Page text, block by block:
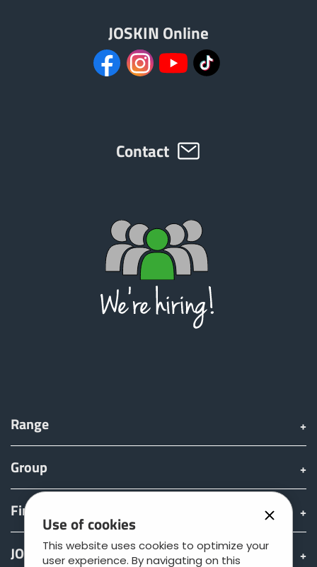
Use of cookies
This website uses cookies to optimize your
user experience. By navigating on this
JOSKIN Online
Contact
Range
Group
Find & Buy
JOSKIN world